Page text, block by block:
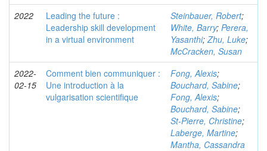
2022
Leading the future :
Leadership skill development
in a virtual environment
Steinbauer, Robert;
White, Barry; Perera,
Yasanthi;Zhu, Luke;
McCracken, Susan
2022-
02-15
Comment bien communiquer :
Une introduction à la
vulgarisation scientifique
Fong, Alexis;
Bouchard, Sabine;
Fong, Alexis;
Bouchard, Sabine;
St-Pierre, Christine;
Laberge, Martine;
Mantha, Cassandra